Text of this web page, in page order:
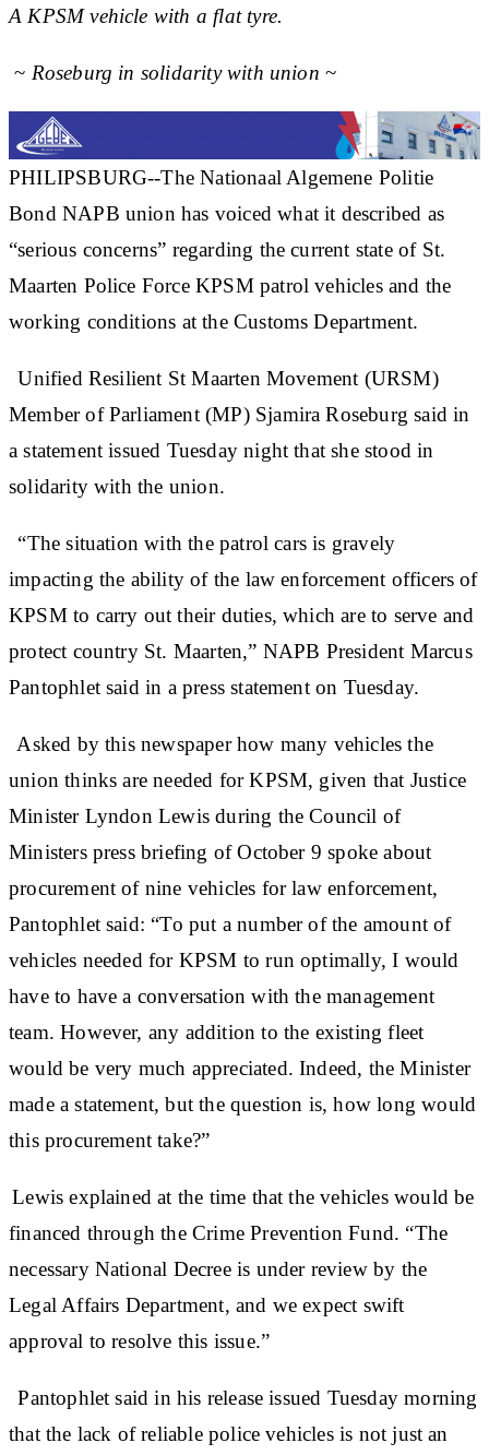
A KPSM vehicle with a flat tyre.
~ Roseburg in solidarity with union ~
PHILIPSBURG--The Nationaal Algemene Politie
Bond NAPB union has voiced what it described as
“serious concerns” regarding the current state of St.
Maarten Police Force KPSM patrol vehicles and the
working conditions at the Customs Department.
Unified Resilient St Maarten Movement (URSM)
Member of Parliament (MP) Sjamira Roseburg said in
a statement issued Tuesday night that she stood in
solidarity with the union.
“The situation with the patrol cars is gravely
impacting the ability of the law enforcement officers of
KPSM to carry out their duties, which are to serve and
protect country St. Maarten,” NAPB President Marcus
Pantophlet said in a press statement on Tuesday.
Asked by this newspaper how many vehicles the
union thinks are needed for KPSM, given that Justice
Minister Lyndon Lewis during the Council of
Ministers press briefing of October 9 spoke about
procurement of nine vehicles for law enforcement,
Pantophlet said: “To put a number of the amount of
vehicles needed for KPSM to run optimally, I would
have to have a conversation with the management
team. However, any addition to the existing fleet
would be very much appreciated. Indeed, the Minister
made a statement, but the question is, how long would
this procurement take?”
Lewis explained at the time that the vehicles would be
financed through the Crime Prevention Fund. “The
necessary National Decree is under review by the
Legal Affairs Department, and we expect swift
approval to resolve this issue.”
Pantophlet said in his release issued Tuesday morning
that the lack of reliable police vehicles is not just an